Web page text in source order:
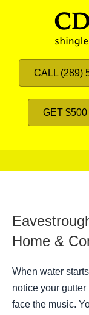
CALL (289)
GET
Home &
When water
notice your
face the music.